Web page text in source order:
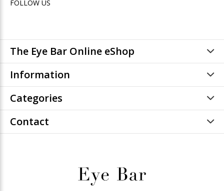
FOLLOW US
The Eye Bar Online eShop
Information
Categories
Contact